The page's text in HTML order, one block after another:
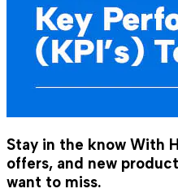
Stay in the know With
offers, and new
want to miss.